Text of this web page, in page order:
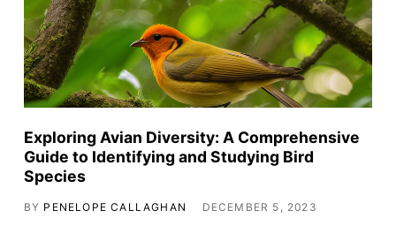
Exploring Avian Diversity: A Comprehensive
Guide to Identifying and Studying Bird
Species
BY PENELOPE CALLAGHAN DECEMBER 5, 2023